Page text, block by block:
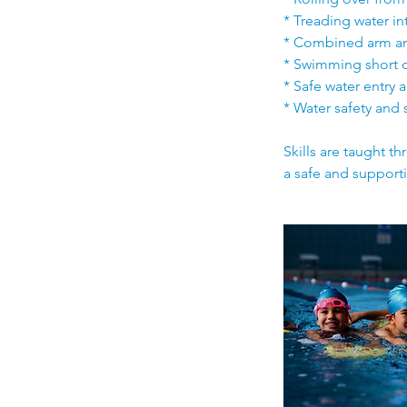
* Treading water
* Combined arm
* Swimming short
* Safe water entry
* Water safety and
Skills are taught
a safe and